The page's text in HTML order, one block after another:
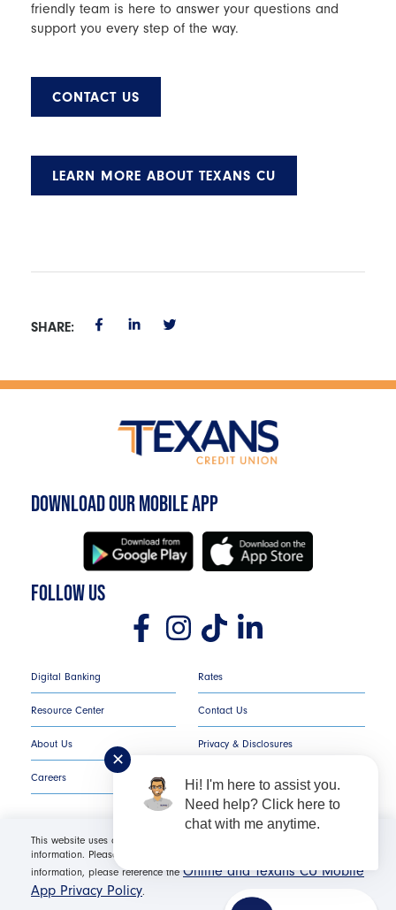
friendly team is here to answer your questions and
support you every step of the way.
CONTACT US
LEARN MORE ABOUT TEXANS CU
SHARE:
DOWNLOAD OUR MOBILE APP
FOLLOW US
Digital Banking
Resource Center
About Us
Careers
Rates
Contact Us
Privacy & Disclosures
COMPLAINT NOTICE
Texans Credit Union ©
Federally Insured by NCUA | Equal Housing Opportunity NMLS
This website uses cookies in order to offer you the most relevant
information. Please click "I Accept" for optimal site performance. For more
information, please reference theOnline and Texans CU Mobile
App Privacy Policy.
✕
Hi! I'm here to assist you.
Need help? Click here to
chat with me anytime.